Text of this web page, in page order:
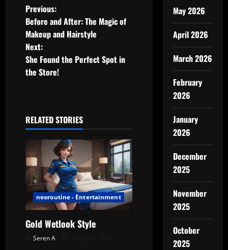
P
o
s
t
a
v
i
g
a
t
Previous:
Before and After: The Magic of
Makeup and Hairstyle
Next:
She Found the Perfect Spot in
the Store!
RELATED STORIES
neoroutine - Entertainment
Gold Wetlook Style
Seren A
May 2026
April 2026
March 2026
February
2026
January
2026
December
2025
November
2025
October
2025